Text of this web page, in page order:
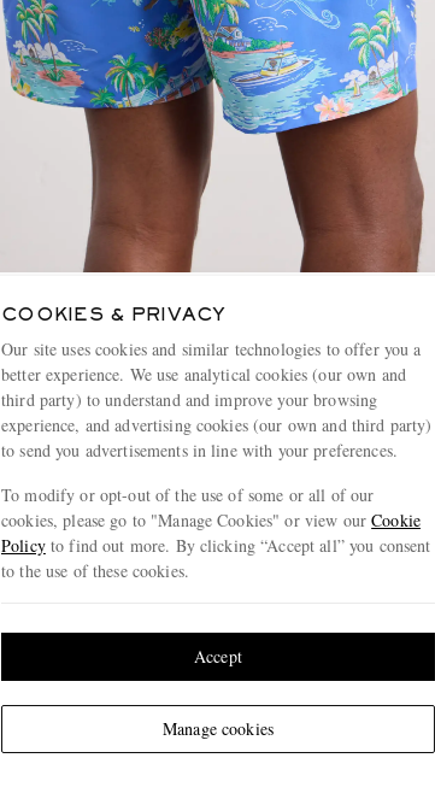
COOKIES & PRIVACY
Our site uses cookies and similar technologies to offer you a
better experience. We use analytical cookies (our own and
third party) to understand and improve your browsing
experience, and advertising cookies (our own and third party)
to send you advertisements in line with your preferences.
To modify or opt-out of the use of some or all of our
cookies, please go to "Manage Cookies" or view ourCookie
Policyto find out more. By clicking “Accept all” you consent
to the use of these cookies.
Manage cookies
Accept